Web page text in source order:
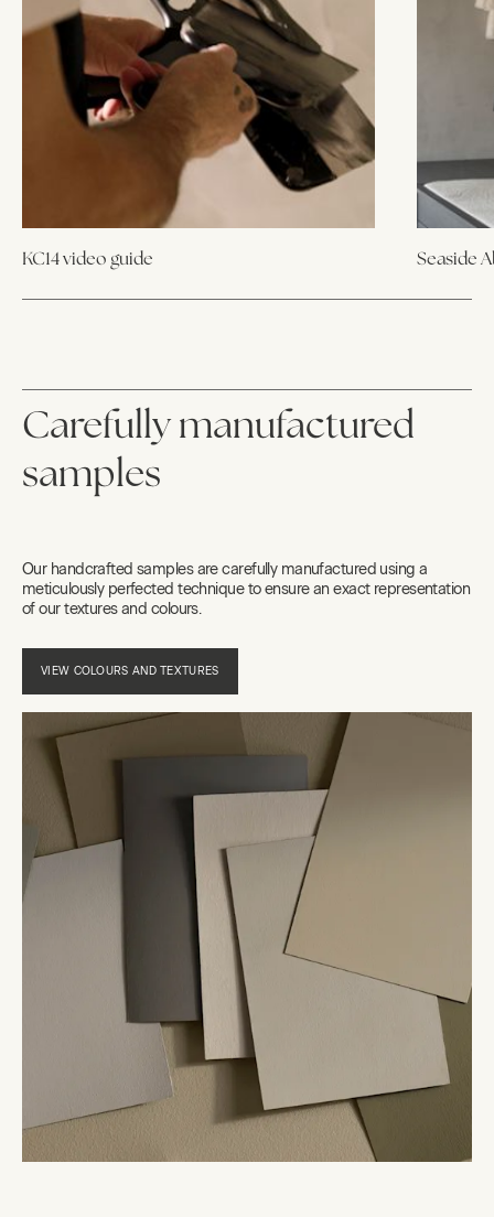
KC14 video guide Seaside
Carefully manufactured
samples
Our handcrafted samples are carefully manufactured using a
meticulously perfected technique to ensure an exact representation
of our textures and colours.
VIEW COLOURS AND TEXTURES